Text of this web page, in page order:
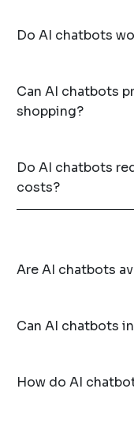
Do AI chatbots
Can AI chatbots
shopping?
Do AI chatbots
costs?
Are AI chatbots
Can AI chatbots
How do AI